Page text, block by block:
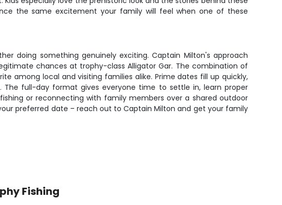
the same excitement your family will feel when one of these
doing something genuinely exciting. Captain Milton's approach
chances at trophy-class Alligator Gar. The combination of
among local and visiting families alike. Prime dates fill up quickly,
full-day format gives everyone time to settle in, learn proper
or reconnecting with family members over a shared outdoor
preferred date – reach out to Captain Milton and get your family
Fishing